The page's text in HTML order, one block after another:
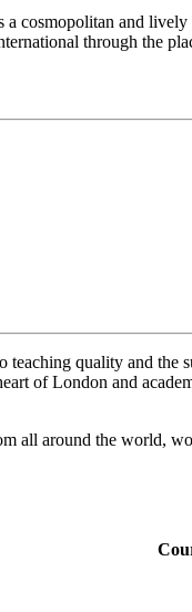
cosmopolitan and
through the
quality and the
of London and
around the world,